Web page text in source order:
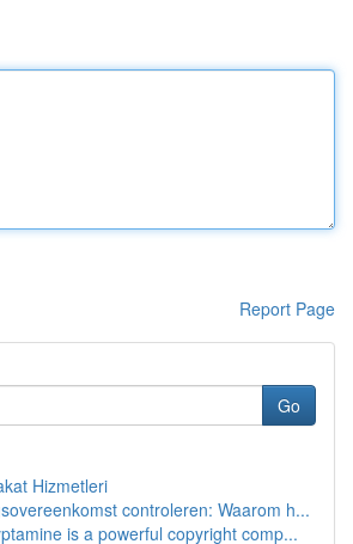
Report Page
Go
Hizmetleri
controleren: Waarom h...
is a powerful copyright comp...